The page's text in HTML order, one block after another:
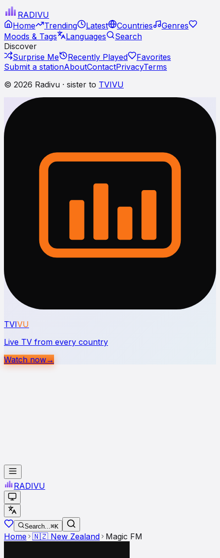
RADIVU
Home
Trending Latest Countries
Genres
Moods & Tags
Languages
Search
Discover
Surprise Me
Recently Played
Favorites
Submit a stationAboutContactPrivacyTerms
© 2026 Radivu · sister to TVIVU
TVIVU
Live TV from every country
Watch now→
RADIVU
Search...⌘K
Home 🇳🇿 New Zealand Magic FM